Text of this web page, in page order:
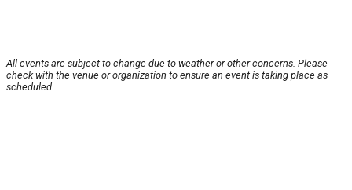
All events are subject to change due to weather or other concerns. Please
check with the venue or organization to ensure an event is taking place as
scheduled.